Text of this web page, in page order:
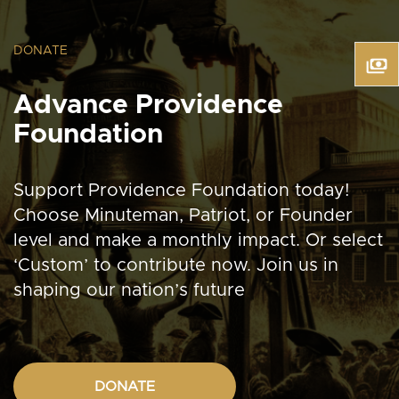
DONATE
Advance Providence
Foundation
Support Providence Foundation today!
Choose Minuteman, Patriot, or Founder
level and make a monthly impact. Or select
‘Custom’ to contribute now. Join us in
shaping our nation’s future
DONATE